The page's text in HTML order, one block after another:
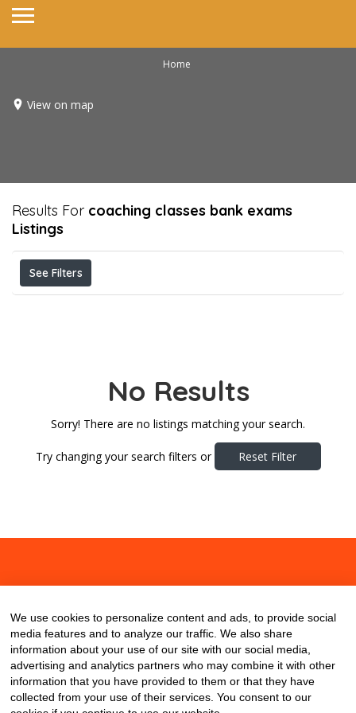
Home
View on map
Results For coaching classes bank exams
Listings
See Filters
No Results
Sorry! There are no listings matching your search.
Try changing your search filters or Reset Filter
We use cookies to personalize content and ads, to provide social
media features and to analyze our traffic. We also share
information about your use of our site with our social media,
advertising and analytics partners who may combine it with other
information that you have provided to them or that they have
collected from your use of their services. You consent to our